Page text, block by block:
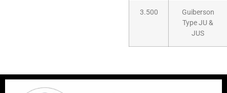
3.500
Guiberson
Type JU &
JUS